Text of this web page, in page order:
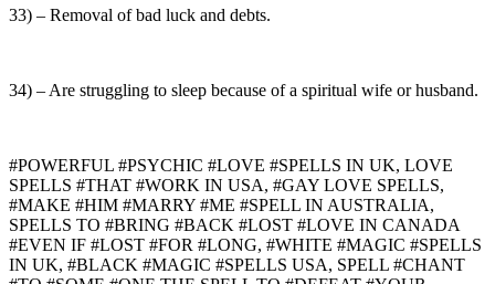
33) – Removal of bad luck and debts.
34) – Are struggling to sleep because of a spiritual wife or husband.
#POWERFUL #PSYCHIC #LOVE #SPELLS IN UK, LOVE
SPELLS #THAT #WORK IN USA, #GAY LOVE SPELLS,
#MAKE #HIM #MARRY #ME #SPELL IN AUSTRALIA,
SPELLS TO #BRING #BACK #LOST #LOVE IN CANADA
#EVEN IF #LOST #FOR #LONG, #WHITE #MAGIC #SPELLS
IN UK, #BLACK #MAGIC #SPELLS USA, SPELL #CHANT